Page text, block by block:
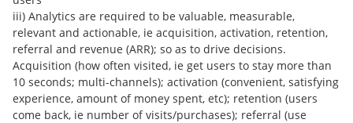
iii) Analytics are required to be valuable, measurable,
relevant and actionable, ie acquisition, activation, retention,
referral and revenue (ARR); so as to drive decisions.
Acquisition (how often visited, ie get users to stay more than
10 seconds; multi-channels); activation (convenient, satisfying
experience, amount of money spent, etc); retention (users
come back, ie number of visits/purchases); referral (use